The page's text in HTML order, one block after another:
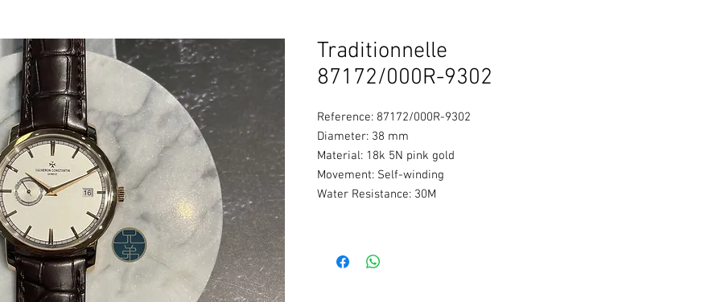
Traditionnelle
87172/000R-9302
Reference: 87172/000R-9302
Diameter: 38 mm
Material: 18k 5N pink gold
Movement: Self-winding
Water Resistance: 30M